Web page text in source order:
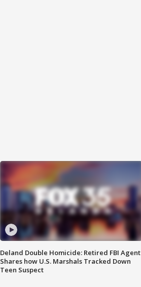
Deland Double Homicide: Retired FBI Agent
Shares how U.S. Marshals Tracked Down
Teen Suspect